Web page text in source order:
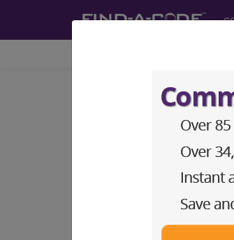
775.4
- Hypocalcemia
other information.